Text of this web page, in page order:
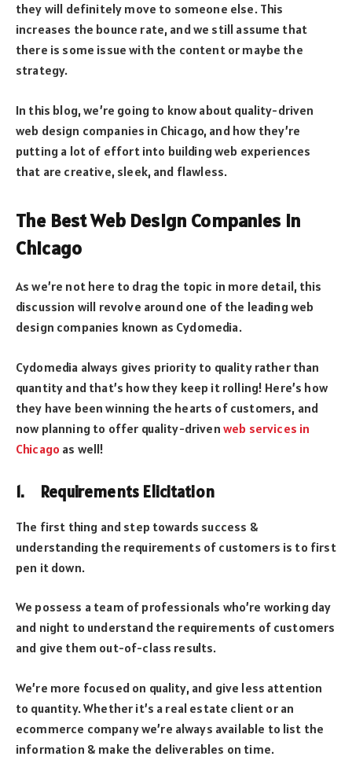
they will definitely move to someone else. This
increases the bounce rate, and we still assume that
there is some issue with the content or maybe the
strategy.
In this blog, we’re going to know about quality-driven
web design companies in Chicago, and how they’re
putting a lot of effort into building web experiences
that are creative, sleek, and flawless.
The Best Web Design Companies In
Chicago
As we’re not here to drag the topic in more detail, this
discussion will revolve around one of the leading web
design companies known as Cydomedia.
Cydomedia always gives priority to quality rather than
quantity and that’s how they keep it rolling! Here’s how
they have been winning the hearts of customers, and
now planning to offer quality-driven web services in
Chicago as well!
1. Requirements Elicitation
The first thing and step towards success &
understanding the requirements of customers is to first
pen it down.
We possess a team of professionals who’re working day
and night to understand the requirements of customers
and give them out-of-class results.
We’re more focused on quality, and give less attention
to quantity. Whether it’s a real estate client or an
ecommerce company we’re always available to list the
information & make the deliverables on time.